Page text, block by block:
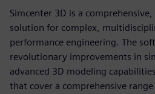
Simcenter 3D is a
solution for complex,
performance engineering. The
revolutionary improvements in
advanced 3D modeling
that cover a comprehensive